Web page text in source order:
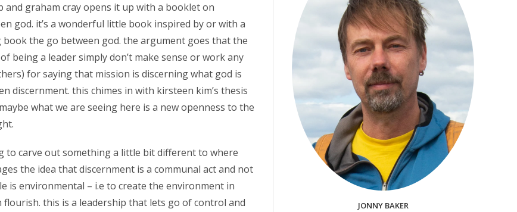
and graham cray opens it up with a booklet on
god. it’s a wonderful little book inspired by or with a
the go between god. the argument goes that the
being a leader simply don’t make sense or work any
for saying that mission is discerning what god is
discernment. this chimes in with kirsteen kim’s thesis
what we are seeing here is a new openness to the
to carve out something a little bit different to where
the idea that discernment is a communal act and not
is environmental – i.e to create the environment in
this is a leadership that lets go of control and
JONNY BAKER